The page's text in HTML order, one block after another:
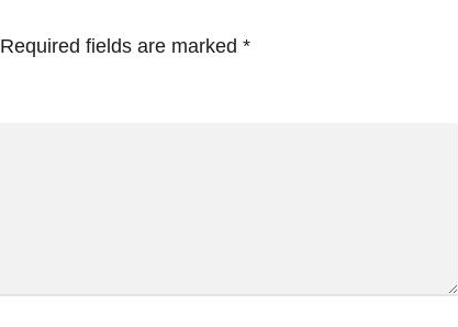
Required fields are marked *